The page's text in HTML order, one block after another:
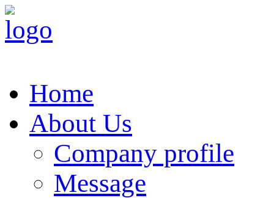
Home
About Us
Company profile
Message